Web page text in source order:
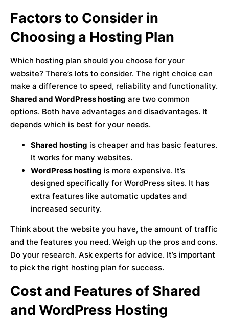
Factors to Consider in
Choosing a Hosting Plan
Which hosting plan should you choose for your
website? There’s lots to consider. The right choice can
make a difference to speed, reliability and functionality.
Shared and WordPress hosting are two common
options. Both have advantages and disadvantages. It
depends which is best for your needs.
Shared hosting is cheaper and has basic features.
It works for many websites.
WordPress hosting is more expensive. It’s
designed specifically for WordPress sites. It has
extra features like automatic updates and
increased security.
Think about the website you have, the amount of traffic
and the features you need. Weigh up the pros and cons.
Do your research. Ask experts for advice. It’s important
to pick the right hosting plan for success.
Cost and Features of Shared
and WordPress Hosting